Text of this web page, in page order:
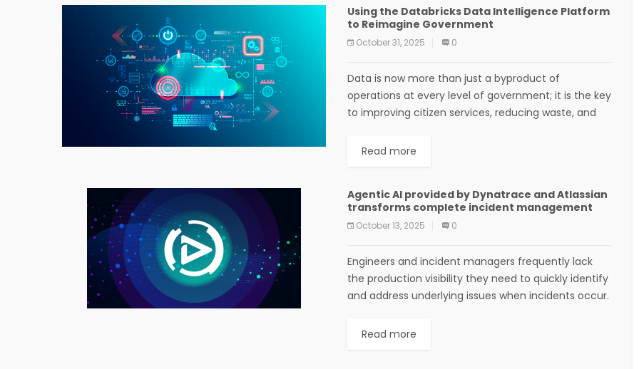
Using the Databricks Data Intelligence Platform
to Reimagine Government
October 31, 2025 0
Data is now more than just a byproduct of
operations at every level of government; it is the key
to improving citizen services, reducing waste, and
Read more
Agentic AI provided by Dynatrace and Atlassian
transforms complete incident management
October 13, 2025 0
Engineers and incident managers frequently lack
the production visibility they need to quickly identify
and address underlying issues when incidents occur.
severity,...
Read more